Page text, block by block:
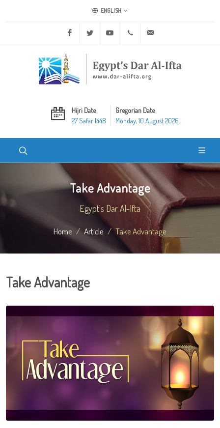
ENGLISH
Facebook Twitter Youtube +20 2 25970400
Hijri Date
27 Safar 1448
Gregorian Date
Monday, 10 August 2026
Take Advantage
Egypt's Dar Al-Ifta
Home Article Take Advantage
Take Advantage